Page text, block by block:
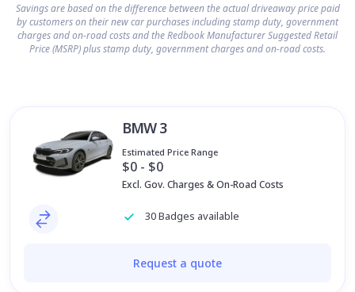
Savings are based on the difference between the actual driveaway price paid
by customers on their new car purchases including stamp duty, government
charges and on-road costs and the Redbook Manufacturer Suggested Retail
Price (MSRP) plus stamp duty, government charges and on-road costs.
BMW 3
Estimated Price Range
$0 - $0
Excl. Gov. Charges & On-Road Costs
30 Badges available
Request a quote